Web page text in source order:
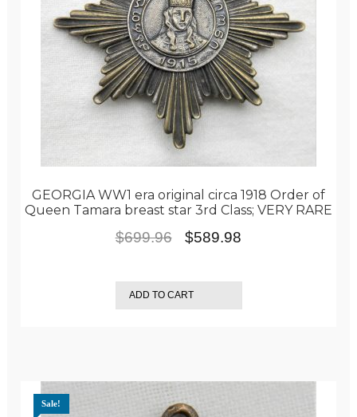
GEORGIA WW1 era original circa 1918 Order of
Queen Tamara breast star 3rd Class; VERY RARE
$699.96
Original
was:
$699.96.
$589.98
is:
$589.98.
ADD TO CART
Sale!